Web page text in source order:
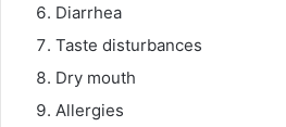
Diarrhea
Taste disturbances
Dry mouth
Allergies